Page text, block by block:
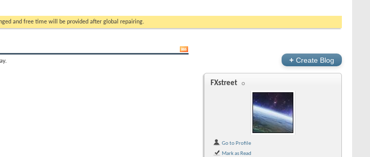
and free time will be provided after global repairing.
+ Create Blog
FXstreet
Go to Profile
Mark as Read